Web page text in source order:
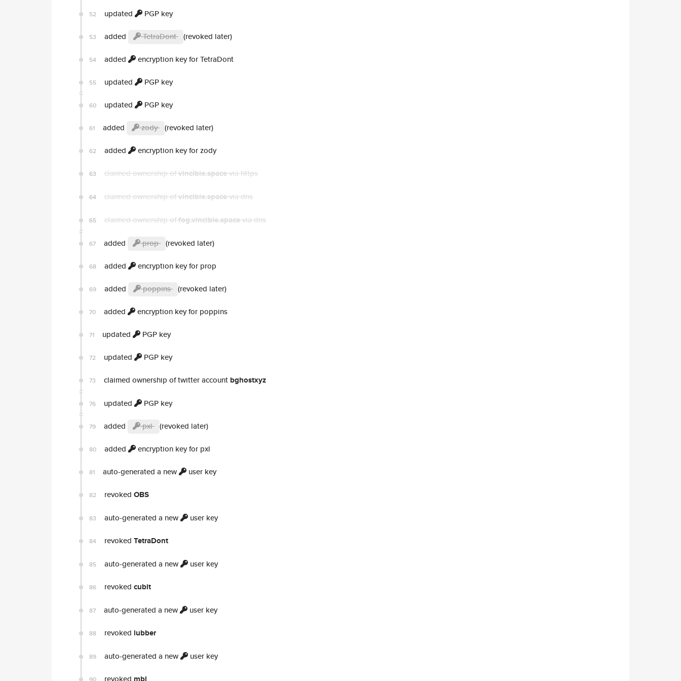
52 updated PGP key
53 added TetraDont (revoked later)
54 added encryption key for TetraDont
55 updated PGP key
60 updated PGP key
61 added zody (revoked later)
62 added encryption key for zody
63 claimed ownership ofvincible.spacevia https
64 claimed ownership ofvincible.spacevia dns
65 claimed ownership offog.vincible.spacevia dns
67 added prop (revoked later)
68 added encryption key for prop
69 added poppins (revoked later)
70 added encryption key for poppins
71 updated PGP key
72 updated PGP key
73 claimed ownership of twitter account bghostxyz
76 updated PGP key
79 added pxl (revoked later)
80 added encryption key for pxl
81 auto-generated a new user key
82 revoked OBS
83 auto-generated a new user key
84 revoked TetraDont
85 auto-generated a new user key
86 revoked cubit
87 auto-generated a new user key
88 revoked lubber
89 auto-generated a new user key
90 revoked